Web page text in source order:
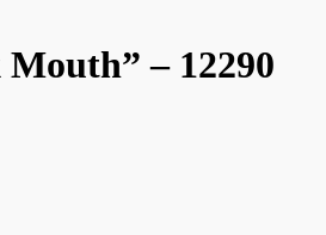
– 12290